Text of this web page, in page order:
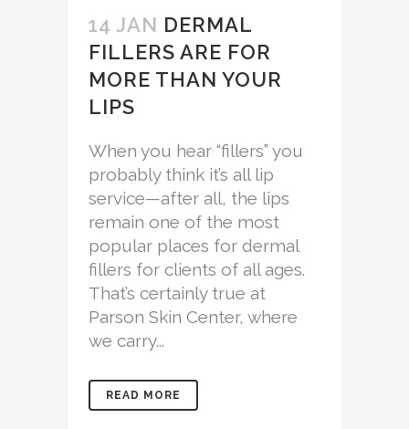
14 JAN DERMAL
FILLERS ARE FOR
MORE THAN YOUR
LIPS
When you hear “fillers” you
probably think it’s all lip
service—after all, the lips
remain one of the most
popular places for dermal
fillers for clients of all ages.
That’s certainly true at
Parson Skin Center, where
we carry...
READ MORE